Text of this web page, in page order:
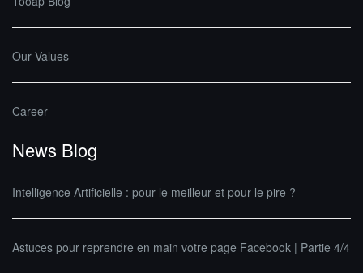
Our Values
Career
News Blog
Intelligence Artificielle : pour le meilleur et pour le pire ?
Astuces pour reprendre en main votre page Facebook | Partie 4/4